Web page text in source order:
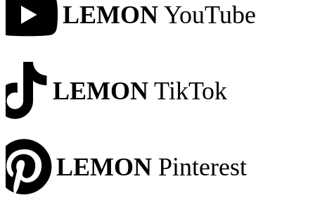
LEMON YouTube
LEMON TikTok
LEMON Pinterest